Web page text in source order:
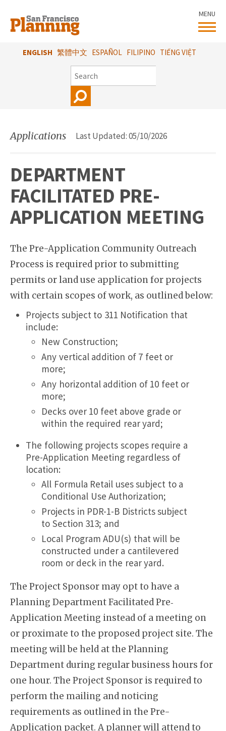
main
content
ENGLISH 繁體中文 ESPAÑOL FILIPINO TIẾNG VIỆT
SEARCH
MENU
Applications Last Updated: 05/10/2026
DEPARTMENT
FACILITATED PRE-
APPLICATION MEETING
The Pre-Application Community Outreach
Process is required prior to submitting
permits or land use application for projects
with certain scopes of work, as outlined below:
Projects subject to 311 Notification that
include:
New Construction;
Any vertical addition of 7 feet or
more;
Any horizontal addition of 10 feet or
more;
Decks over 10 feet above grade or
within the required rear yard;
The following projects scopes require a
Pre-Application Meeting regardless of
location:
All Formula Retail uses subject to a
Conditional Use Authorization;
Projects in PDR-1-B Districts subject
to Section 313; and
Local Program ADU(s) that will be
constructed under a cantilevered
room or deck in the rear yard.
The Project Sponsor may opt to have a
Planning Department Facilitated Pre‐
Application Meeting instead of a meeting on
or proximate to the proposed project site. The
meeting will be held at the Planning
Department during regular business hours for
one hour. The Project Sponsor is required to
perform the mailing and noticing
requirements as outlined in the Pre-
Application packet. A planner will attend to